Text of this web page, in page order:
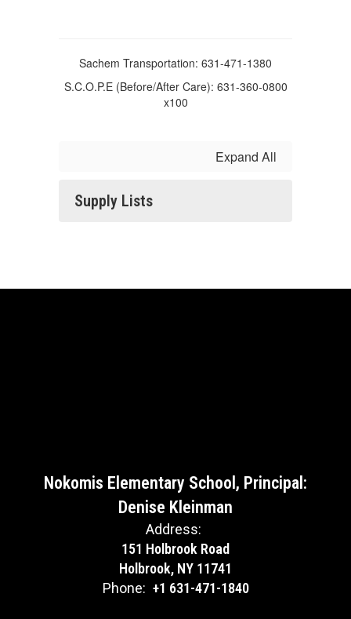
Sachem Transportation: 631-471-1380
S.C.O.P.E (Before/After Care): 631-360-0800
x100
Expand All
Supply Lists
Nokomis Elementary School, Principal:
Denise Kleinman
Address:
151 Holbrook Road
Holbrook, NY 11741
Phone: +1 631-471-1840